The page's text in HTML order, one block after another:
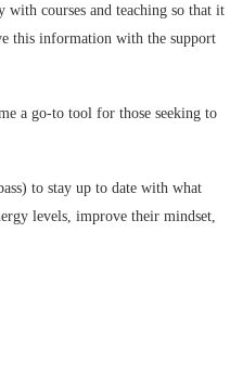
courses and teaching so that it
this information with the support
a go-to tool for those seeking to
to stay up to date with what
levels, improve their mindset,